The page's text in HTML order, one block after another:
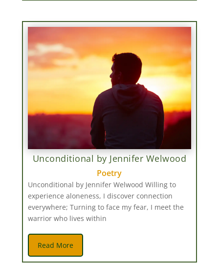
Unconditional by Jennifer Welwood
Poetry
Unconditional by Jennifer Welwood Willing to
experience aloneness, I discover connection
everywhere; Turning to face my fear, I meet the
warrior who lives within
Read More